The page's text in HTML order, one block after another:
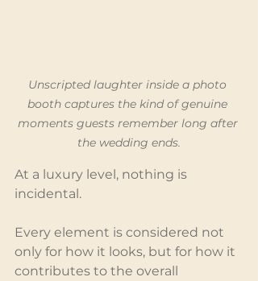
Unscripted laughter inside a photo
booth captures the kind of genuine
moments guests remember long after
the wedding ends.
At a luxury level, nothing is
incidental.
Every element is considered not
only for how it looks, but for how it
contributes to the overall